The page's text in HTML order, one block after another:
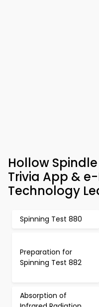
Hollow
Trivia App &
Technology
Spinning Test 880
Preparation for
Spinning Test 882
Absorption of